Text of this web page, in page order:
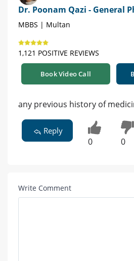
Dr. Poonam Qazi - General
MBBS | Multan
1,121 POSITIVE REVIEWS
Book Video Call
any previous history of
Reply
0 0
Write Comment